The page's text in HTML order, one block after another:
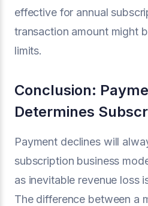
effective for annual
transaction amount might
limits.
Conclusion:
Determines
Payment declines will
subscription business
as inevitable revenue loss
The difference between a